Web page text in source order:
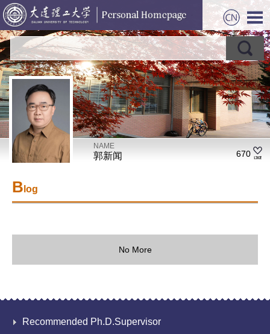
NAME
郭新闻 670
B log
No More
Recommended Ph.D.Supervisor